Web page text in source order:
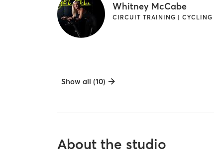
Whitney McCabe
Show all (10)
About the studio